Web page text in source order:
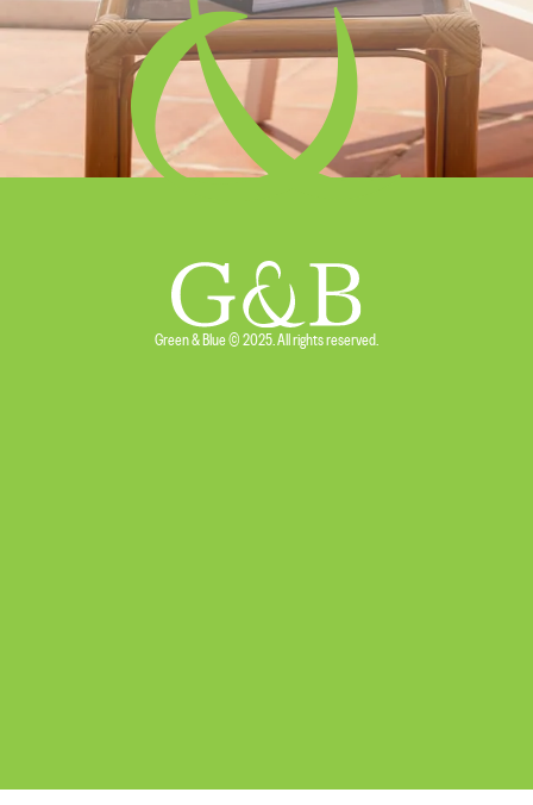
Green & Blue © 2025. All rights reserved.